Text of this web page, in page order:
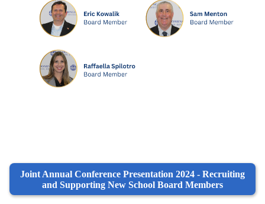
Joint Annual Conference Presentation 2024 - Recruiting
and Supporting New School Board Members